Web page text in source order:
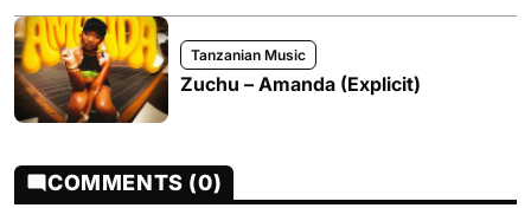
Tanzanian Music
Zuchu – Amanda (Explicit)
COMMENTS (0)